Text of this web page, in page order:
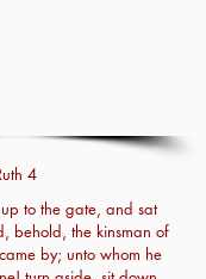
4
to the gate, and sat
behold, the kinsman of
by; unto whom he